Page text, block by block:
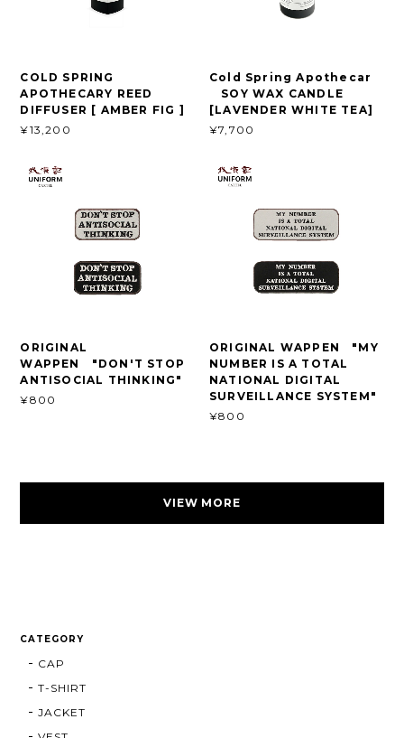
COLD SPRING
APOTHECARY REED
DIFFUSER [ AMBER FIG ]
¥13,200
Cold Spring Apothecar
SOY WAX CANDLE
[LAVENDER WHITE TEA]
¥7,700
ORIGINAL
WAPPEN "DON'T STOP
ANTISOCIAL THINKING"
¥800
ORIGINAL WAPPEN "MY
NUMBER IS A TOTAL
NATIONAL DIGITAL
SURVEILLANCE SYSTEM"
¥800
VIEW MORE
CATEGORY
CAP
T-SHIRT
JACKET